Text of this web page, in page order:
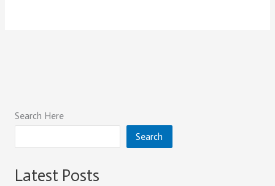
Search Here
Search
Latest Posts